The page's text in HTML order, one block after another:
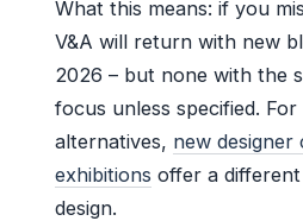
What this means: if you
V&A will return with new
2026 – but none with the
focus unless specified.
alternatives, new designer
exhibitions offer a
design.